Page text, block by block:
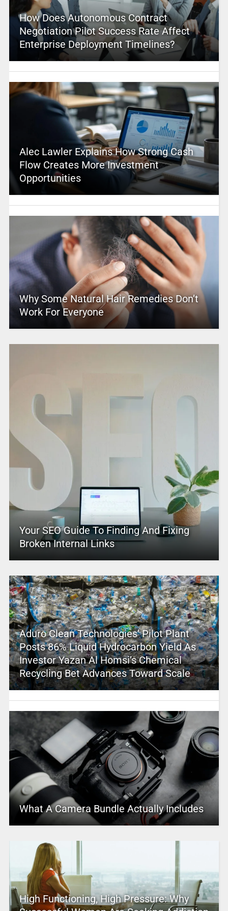
How Does Autonomous Contract
Negotiation Pilot Success Rate Affect
Enterprise Deployment Timelines?
Alec Lawler Explains How Strong Cash
Flow Creates More Investment
Opportunities
Why Some Natural Hair Remedies Don’t
Work For Everyone
Your SEO Guide To Finding And Fixing
Broken Internal Links
Aduro Clean Technologies’ Pilot Plant
Posts 86% Liquid Hydrocarbon Yield As
Investor Yazan Al Homsi’s Chemical
Recycling Bet Advances Toward Scale
What A Camera Bundle Actually Includes
High Functioning, High Pressure: Why